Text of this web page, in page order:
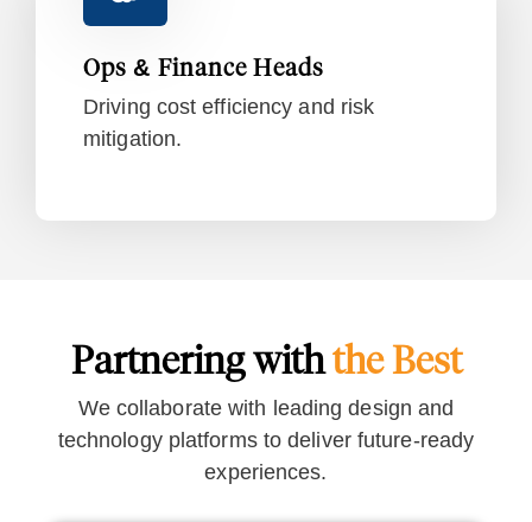
Ops & Finance Heads
Driving cost efficiency and risk
mitigation.
Partnering withthe Best
We collaborate with leading design and
technology platforms to deliver future-ready
experiences.